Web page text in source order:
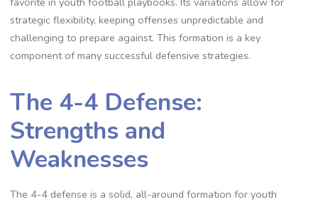
strategic flexibility‚ keeping offenses unpredictable and
challenging to prepare against. This formation is a key
component of many successful defensive strategies.
The 4-4 Defense:
Strengths and
Weaknesses
The 4-4 defense is a solid‚ all-around formation for youth